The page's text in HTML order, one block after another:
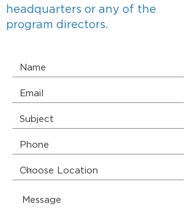
headquarters or any of the
program directors.